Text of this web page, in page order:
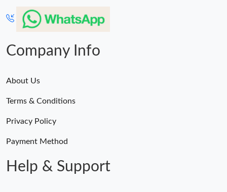
Company Info
About Us
Terms & Conditions
Privacy Policy
Payment Method
Help & Support